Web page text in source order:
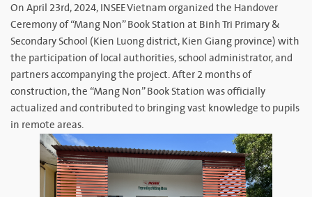
On April 23rd, 2024, INSEE Vietnam organized the Handover
Ceremony of “Mang Non” Book Station at Binh Tri Primary &
Secondary School (Kien Luong district, Kien Giang province) with
the participation of local authorities, school administrator, and
partners accompanying the project. After 2 months of
construction, the “Mang Non” Book Station was officially
actualized and contributed to bringing vast knowledge to pupils
in remote areas.